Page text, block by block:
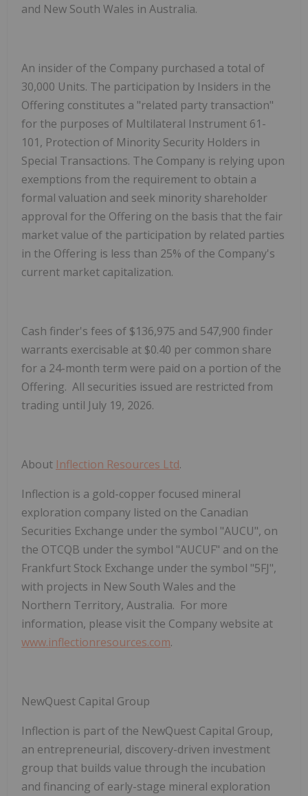
and New South Wales in Australia.
An insider of the Company purchased a total of
30,000 Units. The participation by Insiders in the
Offering constitutes a "related party transaction"
for the purposes of Multilateral Instrument 61-
101, Protection of Minority Security Holders in
Special Transactions. The Company is relying upon
exemptions from the requirement to obtain a
formal valuation and seek minority shareholder
approval for the Offering on the basis that the fair
market value of the participation by related parties
in the Offering is less than 25% of the Company's
current market capitalization.
Cash finder's fees of $136,975 and 547,900 finder
warrants exercisable at $0.40 per common share
for a 24-month term were paid on a portion of the
Offering. All securities issued are restricted from
trading until July 19, 2026.
About Inflection Resources Ltd.
Inflection is a gold-copper focused mineral
exploration company listed on the Canadian
Securities Exchange under the symbol "AUCU", on
the OTCQB under the symbol "AUCUF" and on the
Frankfurt Stock Exchange under the symbol "5FJ",
with projects in New South Wales and the
Northern Territory, Australia. For more
information, please visit the Company website at
www.inflectionresources.com.
NewQuest Capital Group
Inflection is part of the NewQuest Capital Group,
an entrepreneurial, discovery-driven investment
group that builds value through the incubation
and financing of early-stage mineral exploration